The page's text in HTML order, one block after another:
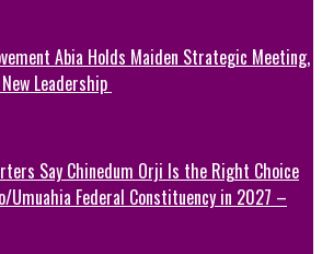
Abia Holds Maiden Strategic Meeting,
Leadership
Say Chinedum Orji Is the Right Choice
Umuahia Federal Constituency in 2027 –